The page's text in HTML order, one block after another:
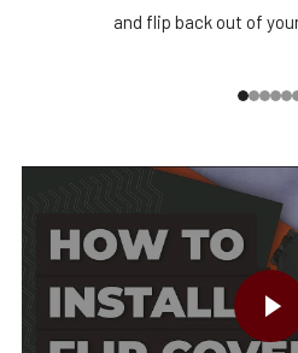
and flip back out of